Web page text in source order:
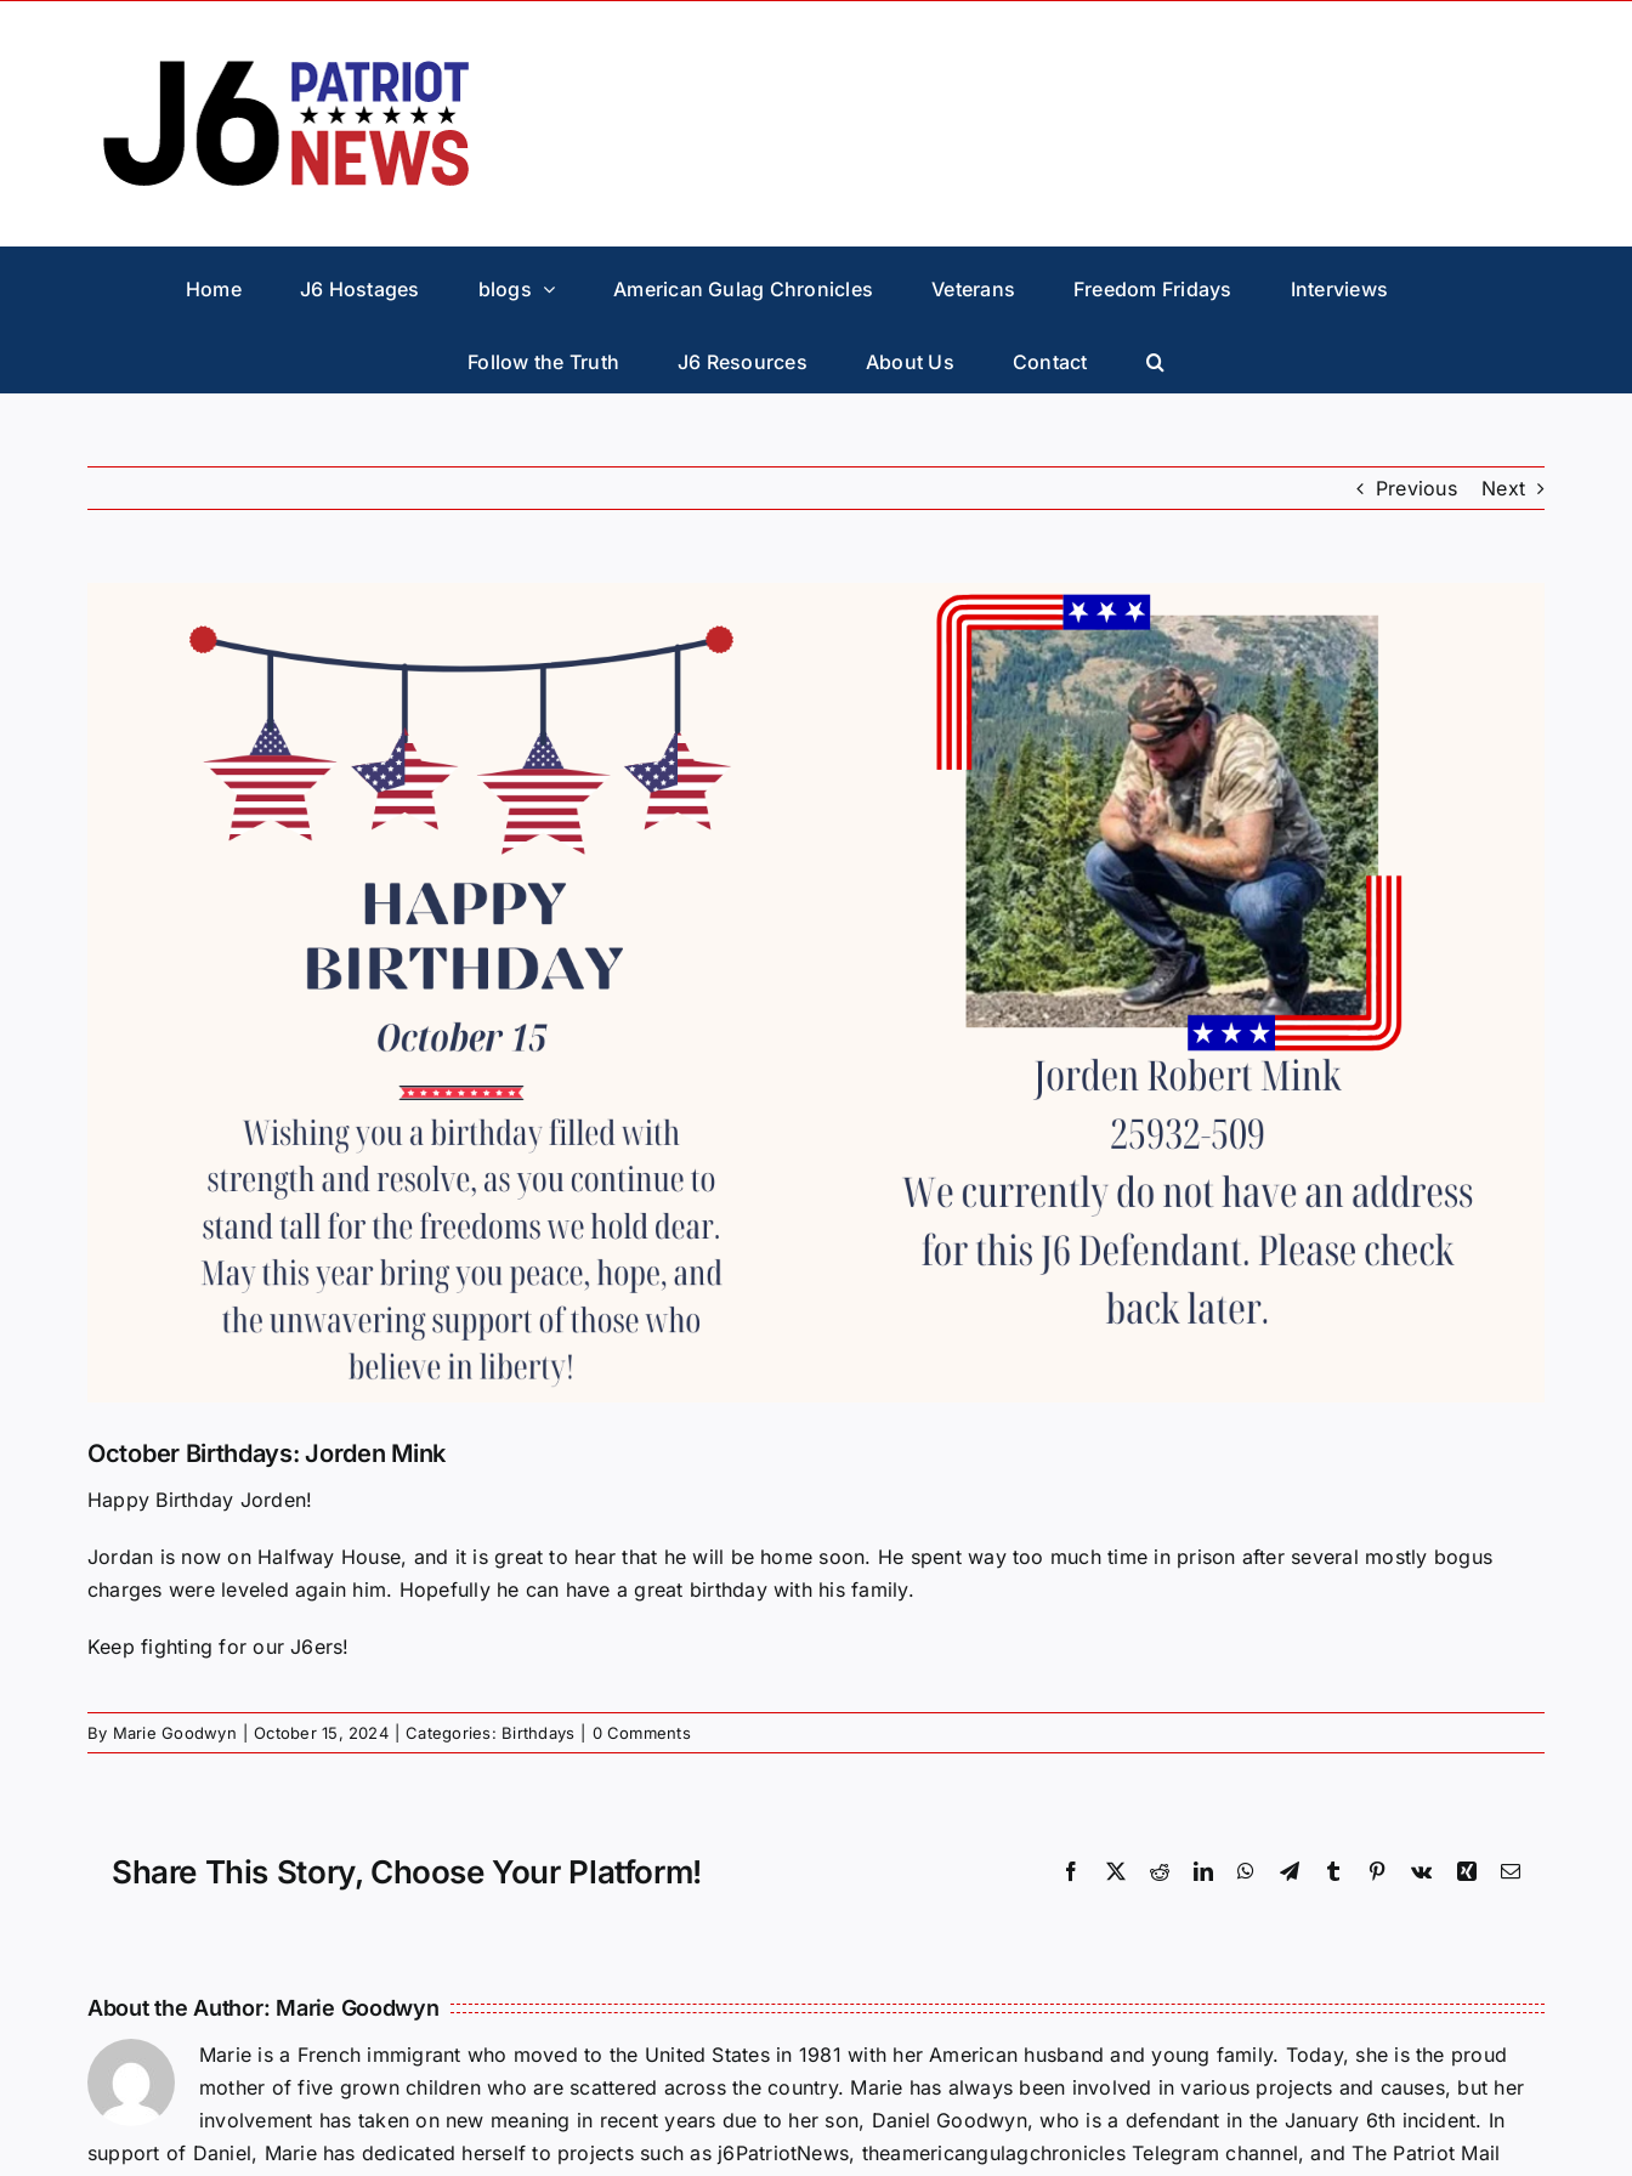
Home J6 Hostages blogs American Gulag Chronicles Veterans Freedom Fridays Interviews
Follow the Truth J6 Resources About Us Contact
Previous Next
October Birthdays: Jorden Mink
Happy Birthday Jorden!
Jordan is now on Halfway House, and it is great to hear that he will be home soon. He spent way too much time in prison after several mostly bogus
charges were leveled again him. Hopefully he can have a great birthday with his family.
Keep fighting for our J6ers!
By Marie Goodwyn October 15, 2024 Categories: Birthdays 0 Comments
Share This Story, Choose Your Platform! Facebook
X RedditLinkedInWhatsApp
TelegramTumblr Pinterest
Vk Xing Email
About the Author: Marie Goodwyn
Marie is a French immigrant who moved to the United States in 1981 with her American husband and young family. Today, she is the proud
mother of five grown children who are scattered across the country. Marie has always been involved in various projects and causes, but her
involvement has taken on new meaning in recent years due to her son, Daniel Goodwyn, who is a defendant in the January 6th incident. In
support of Daniel, Marie has dedicated herself to projects such as j6PatriotNews, theamericangulagchronicles Telegram channel, and The Patriot Mail